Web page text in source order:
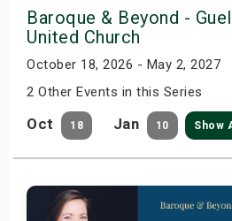
Baroque & Beyond -
United Church
October 18, 2026 - May 2, 2027
2 Other Events in this Series
Oct 18 Jan 10 Show